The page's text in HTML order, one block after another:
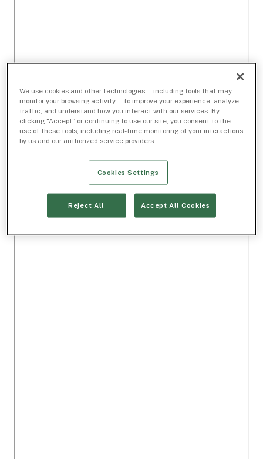
We use cookies and other technologies — including tools that may
monitor your browsing activity — to improve your experience, analyze
traffic, and understand how you interact with our services. By
clicking “Accept” or continuing to use our site, you consent to the
use of these tools, including real-time monitoring of your interactions
by us and our authorized service providers.
Cookies Settings
Reject All Accept All Cookies